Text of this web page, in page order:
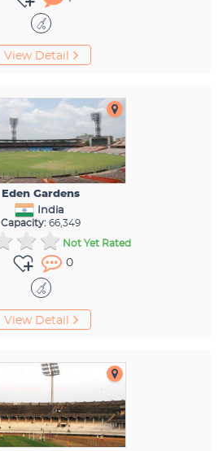
View Detail
Eden Gardens
India
Capacity: 66,349
Not Yet Rated
0
View Detail